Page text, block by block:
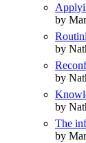
by
by
by
by
The
by